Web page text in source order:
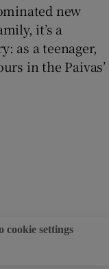
new
it’s a
as a teenager,
in the Paivas’
cookie settings